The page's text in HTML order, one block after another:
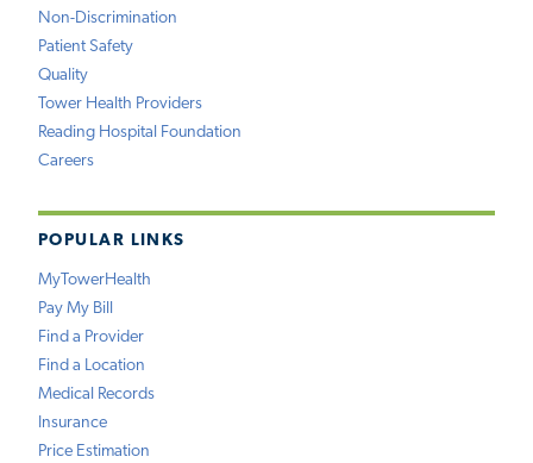
Non-Discrimination
Patient Safety
Quality
Tower Health Providers
Reading Hospital Foundation
Careers
POPULAR LINKS
MyTowerHealth
Pay My Bill
Find a Provider
Find a Location
Medical Records
Insurance
Price Estimation